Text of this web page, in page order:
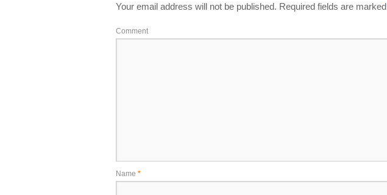
Your email address will not be published. Required fields are marked
Comment
Name *